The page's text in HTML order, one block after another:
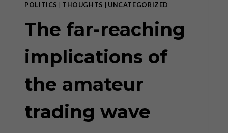
POLITICS
THOUGHTS UNCATEGORIZED
The far-reaching
implications of
the amateur
trading wave